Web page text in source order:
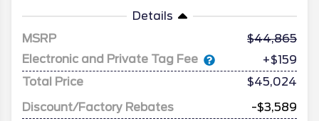
Details
MSRP
44,865
Electronic and Private Tag Fee
+$159
Total Price
$45,024
Discount/Factory Rebates
-$3,589